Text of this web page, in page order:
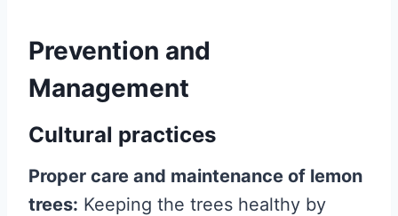
Prevention and
Management
Cultural practices
Proper care and maintenance of lemon
trees: Keeping the trees healthy by